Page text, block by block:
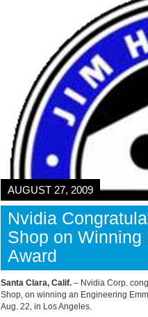
AUGUST 27, 2009
Nvidia
Shop on
Award
Santa Clara, Calif. – Nvidia Corp.
Shop, on winning an Engineering
Aug. 22, in Los Angeles.